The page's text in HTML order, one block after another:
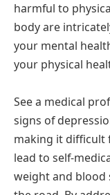
harmful to
body are
your mental
your physical
See a medical
signs of
making it difficult
lead to self-
weight and blood